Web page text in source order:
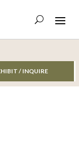
/ INQUIRE